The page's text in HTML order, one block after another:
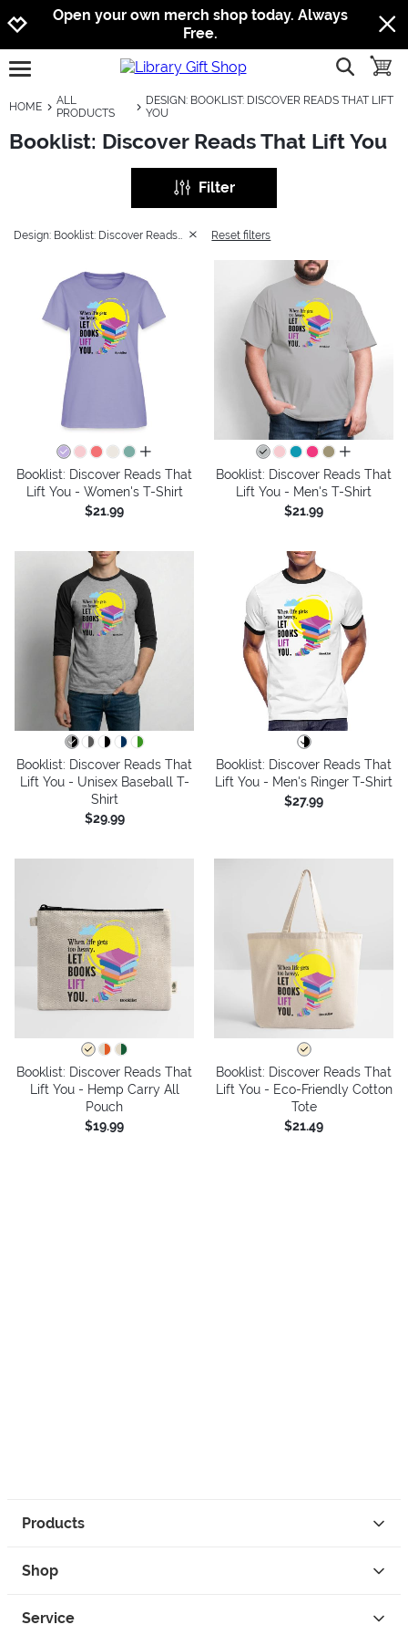
Jump to navigation
Jump to content
Increase contrast
Open your own merch shop today. Always
Free.
open burgermenu show
HOME
ALL
PRODUCTS
DESIGN: BOOKLIST: DISCOVER READS THAT LIFT
YOU
Booklist: Discover Reads That Lift You
Filter
Reset filters
all colors
Booklist: Discover Reads That
Lift You - Women's T-Shirt
$21.99
all colors
Booklist: Discover Reads That
Lift You - Men's T-Shirt
$21.99
Booklist: Discover Reads That
Lift You - Unisex Baseball T-
Shirt
$29.99
Booklist: Discover Reads That
Lift You - Men's Ringer T-Shirt
$27.99
Booklist: Discover Reads That
Lift You - Hemp Carry All
Pouch
$19.99
Booklist: Discover Reads That
Lift You - Eco-Friendly Cotton
Tote
$21.49
Products
Shop
Service